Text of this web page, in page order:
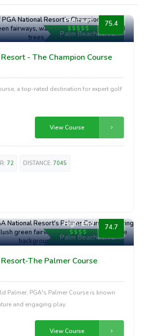
Palm Beaches, FL
Premium 75.4
- The Champion Course
a top-rated destination for expert golf
View Course
72 DISTANCE: 7045
Palm Beaches, FL
High-End 74.7
The Palmer Course
Palmer, PGA's Palmer Course is known
and engaging play.
View Course